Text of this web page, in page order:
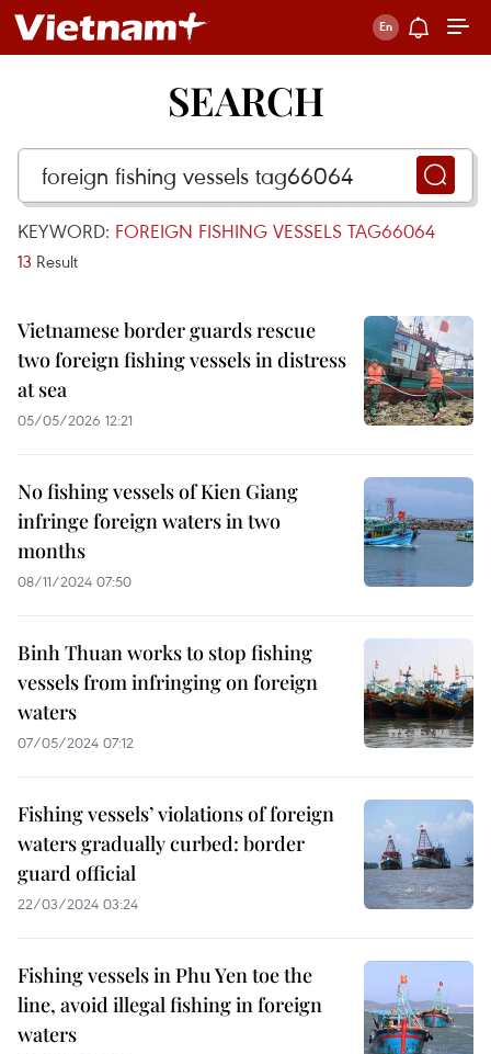
SEARCH
KEYWORD: FOREIGN FISHING VESSELS TAG66064
13 Result
Vietnamese border guards rescue
two foreign fishing vessels in distress
at sea
05/05/2026 12:21
No fishing vessels of Kien Giang
infringe foreign waters in two
months
08/11/2024 07:50
Binh Thuan works to stop fishing
vessels from infringing on foreign
waters
07/05/2024 07:12
Fishing vessels’ violations of foreign
waters gradually curbed: border
guard official
22/03/2024 03:24
Fishing vessels in Phu Yen toe the
line, avoid illegal fishing in foreign
waters